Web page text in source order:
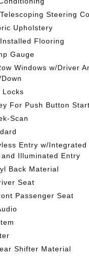
Steering
Upholstery
Flooring
Gauge
Windows w/Driver
Locks
For Push Button
Scan
Entry w/Integrated
Illuminated Entry
Back Material
Seat
Passenger Seat
Shifter Material